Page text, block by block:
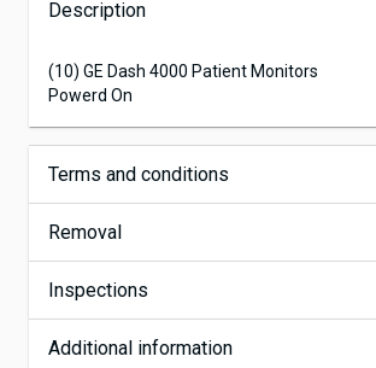
Description
(10) GE Dash 4000 Patient Monitors
Powerd On
Terms and conditions
Removal
Inspections
Additional information